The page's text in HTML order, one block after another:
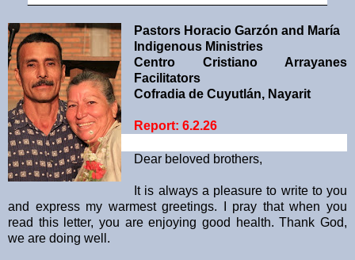
Pastors Horacio Garzón and María
Indigenous Ministries
Centro Cristiano Arrayanes
Facilitators
Cofradia de Cuyutlán, Nayarit
Report: 6.2.26
Dear beloved brothers,
It is always a pleasure to write to you
and express my warmest greetings. I pray that when you
read this letter, you are enjoying good health. Thank God,
we are doing well.